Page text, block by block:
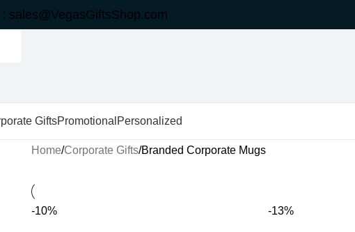
GiftsPromotional Personalized
Home Corporate Gifts Branded Corporate Mugs
-10% -13%